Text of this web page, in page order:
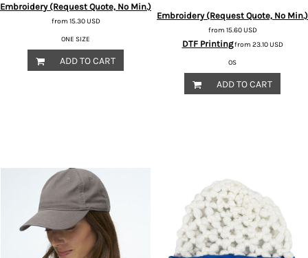
Embroidery (Request Quote, No Min.)
from 15.30USD
ONE SIZE
ADD TO CART
Embroidery (Request Quote, No Min.)
from 15.60USD
DTF Printingfrom 23.10USD
OS
ADD TO CART